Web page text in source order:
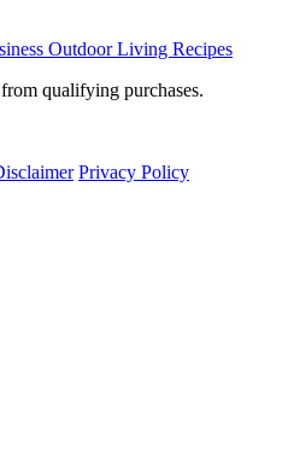
Outdoor Living Recipes
qualifying purchases.
Privacy Policy